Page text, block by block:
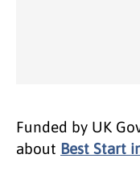
Funded by UK
about Best Start